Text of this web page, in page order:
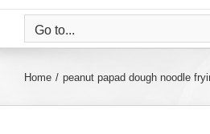
Go to...
Home peanut papad dough noodle